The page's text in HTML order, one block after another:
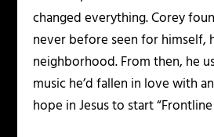
changed everything. Corey
never before seen for himself,
neighborhood. From then, he
music he’d fallen in love with
hope in Jesus to start